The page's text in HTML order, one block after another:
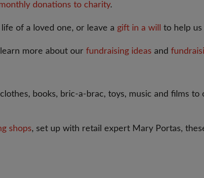
donations to charity.
of a loved one, or leave a gift in a will to help
more about our fundraising ideas and
books, bric-a-brac, toys, music and films to
shops, set up with retail expert Mary Portas,